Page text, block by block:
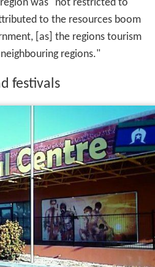
was "not restricted to
to the resources boom
[as] the regions tourism
regions."
festivals